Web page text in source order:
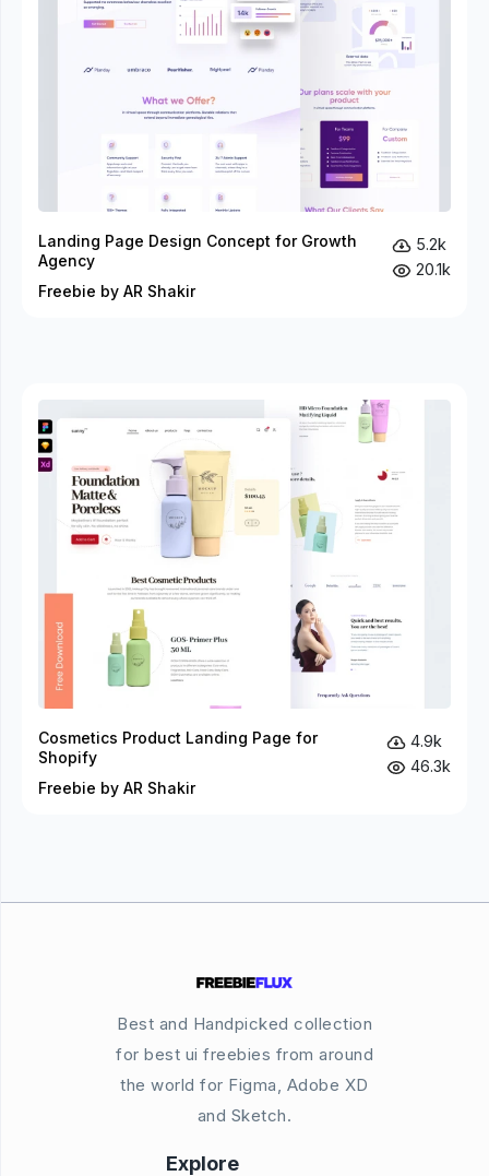
Landing Page Design Concept for Growth
Agency
Freebie by AR Shakir
5.2k
20.1k
Cosmetics Product Landing Page for
Shopify
Freebie by AR Shakir
4.9k
46.3k
Best and Handpicked collection
for best ui freebies from around
the world for Figma, Adobe XD
and Sketch.
Explore